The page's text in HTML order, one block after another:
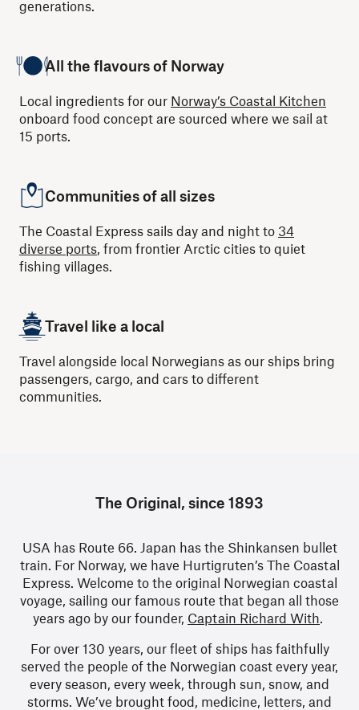
generations.
All the flavours of Norway
Local ingredients for our Norway’s Coastal Kitchen
onboard food concept are sourced where we sail at
15 ports.
Communities of all sizes
The Coastal Express sails day and night to 34
diverse ports, from frontier Arctic cities to quiet
fishing villages.
Travel like a local
Travel alongside local Norwegians as our ships bring
passengers, cargo, and cars to different
communities.
The Original, since 1893
USA has Route 66. Japan has the Shinkansen bullet
train. For Norway, we have Hurtigruten’s The Coastal
Express. Welcome to the original Norwegian coastal
voyage, sailing our famous route that began all those
years ago by our founder, Captain Richard With.
For over 130 years, our fleet of ships has faithfully
served the people of the Norwegian coast every year,
every season, every week, through sun, snow, and
storms. We’ve brought food, medicine, letters, and